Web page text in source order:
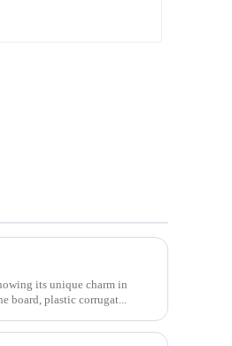
its unique charm in
board, plastic corrugat...